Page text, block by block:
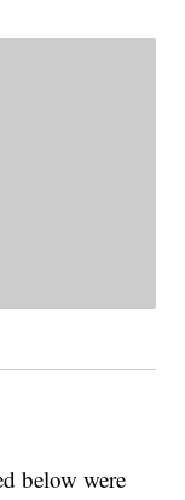
below were